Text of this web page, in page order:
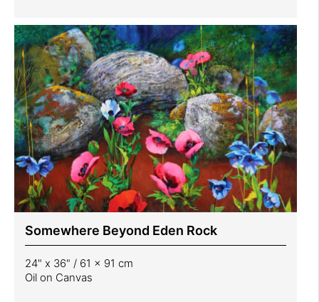
Somewhere Beyond Eden Rock
24" x 36" / 61 x 91 cm
Oil on Canvas